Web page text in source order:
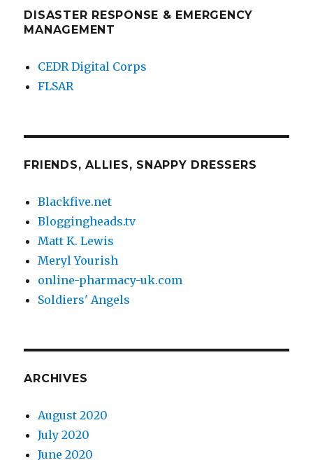
DISASTER RESPONSE & EMERGENCY
MANAGEMENT
CEDR Digital Corps
FLSAR
FRIENDS, ALLIES, SNAPPY DRESSERS
Blackfive.net
Bloggingheads.tv
Matt K. Lewis
Meryl Yourish
online-pharmacy-uk.com
Soldiers' Angels
ARCHIVES
August 2020
July 2020
June 2020